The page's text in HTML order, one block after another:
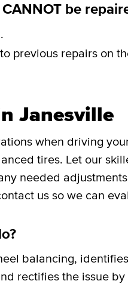
be
previous repairs on
Janesville
when driving
tires. Let our
needed
us so we can
balancing,
rectifies the issue